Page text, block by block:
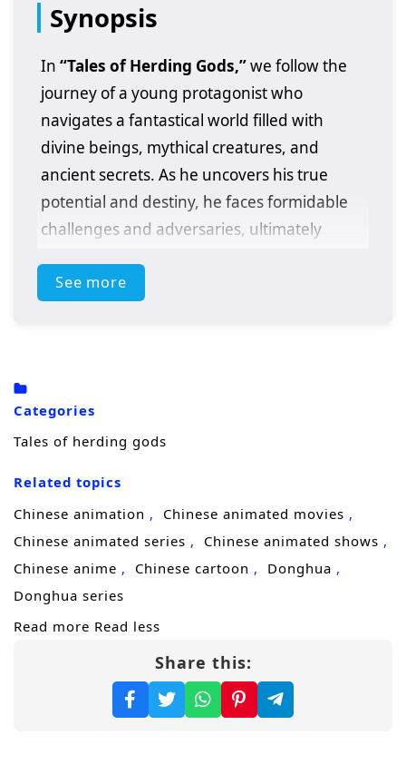
Synopsis
In“Tales of Herding Gods,”we follow the
journey of a young protagonist who
navigates a fantastical world filled with
divine beings, mythical creatures, and
ancient secrets. As he uncovers his true
potential and destiny, he faces formidable
challenges and adversaries, ultimately
greatness. This epic tale explores themes of
See more
Categories
Tales of herding gods
Related topics
Chinese animation
Chinese animated movies
Chinese animated series
Chinese animated shows
Chinese anime
Chinese cartoon
Donghua
Donghua series
Read more Read less
Share this: